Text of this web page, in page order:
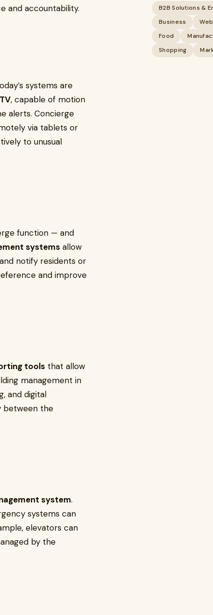
and accountability.
systems are
, capable of motion
alerts. Concierge
via tablets or
to unusual
function — and
systems allow
notify residents or
and improve
tools that allow
management in
and digital
between the
system.
systems can
elevators can
by the
B2B Solutions &
Business
Food
Shopping